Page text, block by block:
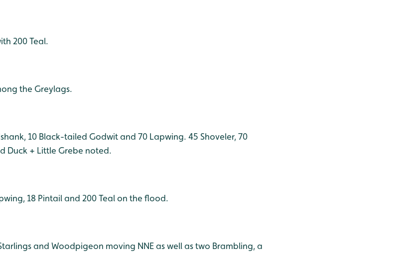
200 Teal.
the Greylags.
10 Black-tailed Godwit and 70 Lapwing. 45 Shoveler, 70
Duck + Little Grebe noted.
18 Pintail and 200 Teal on the flood.
and Woodpigeon moving NNE as well as two Brambling, a